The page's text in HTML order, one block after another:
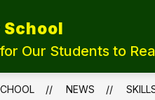
Our Students to
STUDENT REGISTRATION
NEWS